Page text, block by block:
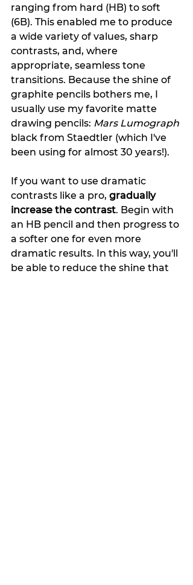
ranging from hard (HB) to soft
(6B). This enabled me to produce
a wide variety of values, sharp
contrasts, and, where
appropriate, seamless tone
transitions. Because the shine of
graphite pencils bothers me, I
usually use my favorite matte
drawing pencils: Mars Lumograph
black from Staedtler (which I've
been using for almost 30 years!).
If you want to use dramatic
contrasts like a pro, gradually
increase the contrast. Begin with
an HB pencil and then progress to
a softer one for even more
dramatic results. In this way, you'll
be able to reduce the shine that